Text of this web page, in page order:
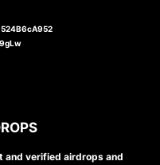
and verified airdrops and